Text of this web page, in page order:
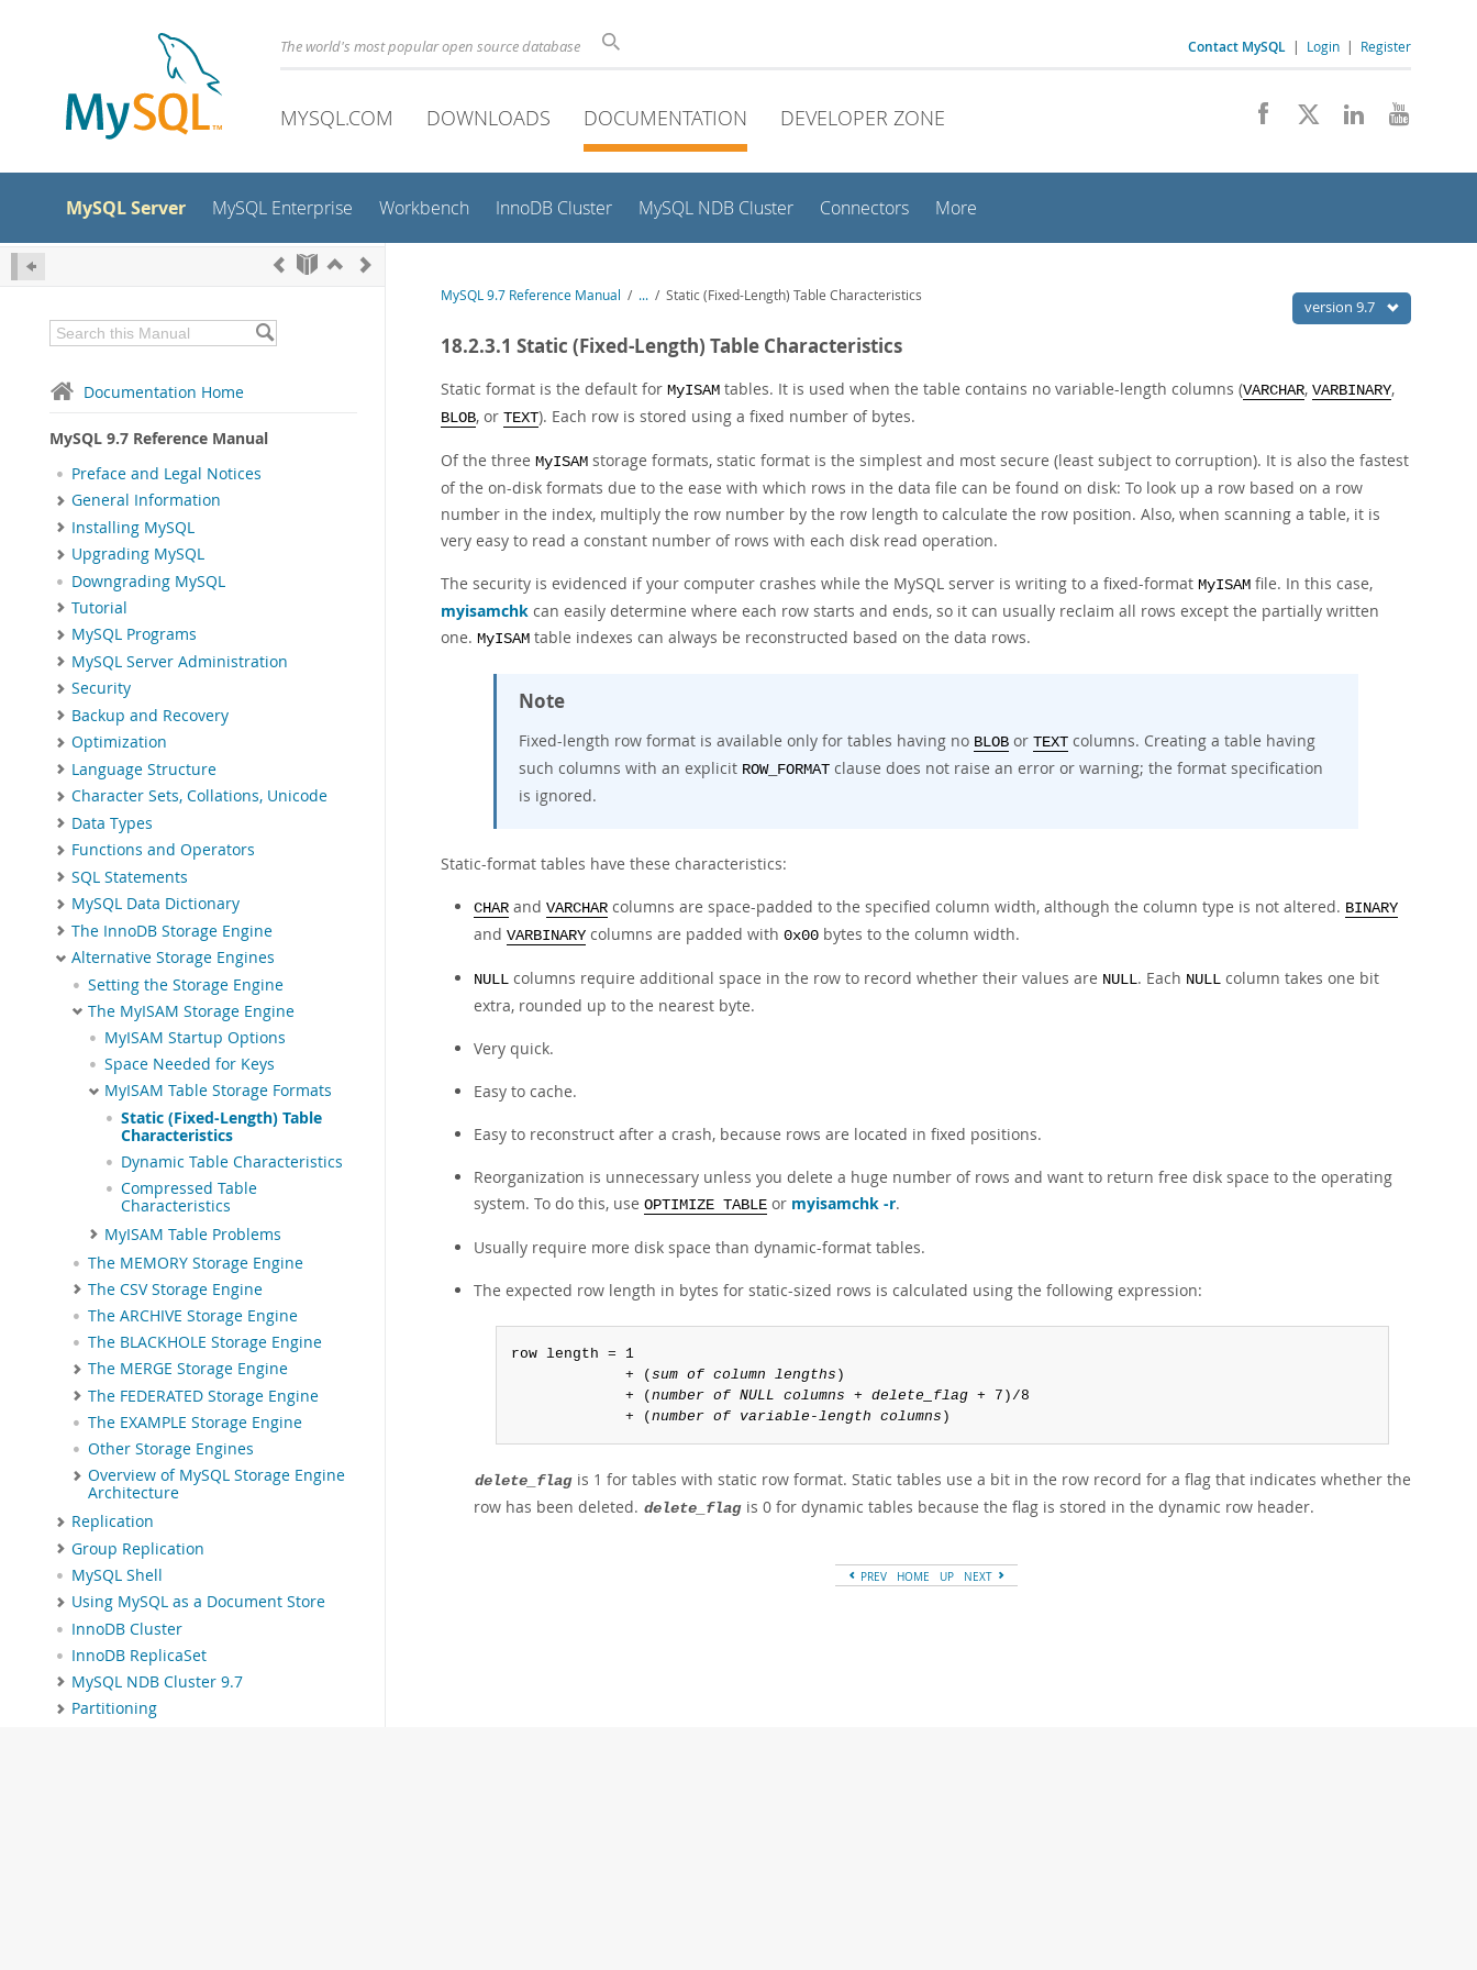
The world's most popular open source database Contact MySQL | Login | Register
MYSQL.COM DOWNLOADS DOCUMENTATION DEVELOPER ZONE
MySQL Server MySQL Enterprise Workbench InnoDB Cluster MySQL NDB Cluster Connectors More
Documentation Home
MySQL 9.7 Reference Manual
Preface and Legal Notices
General Information
Installing MySQL
Upgrading MySQL
Downgrading MySQL
Tutorial
MySQL Programs
MySQL Server Administration
Security
Backup and Recovery
Optimization
Language Structure
Character Sets, Collations, Unicode
Data Types
Functions and Operators
SQL Statements
MySQL Data Dictionary
The InnoDB Storage Engine
Alternative Storage Engines
Setting the Storage Engine
The MyISAM Storage Engine
MyISAM Startup Options
Space Needed for Keys
MyISAM Table Storage Formats
Static (Fixed-Length) Table
Characteristics
Dynamic Table Characteristics
Compressed Table
Characteristics
MyISAM Table Problems
The MEMORY Storage Engine
The CSV Storage Engine
The ARCHIVE Storage Engine
The BLACKHOLE Storage Engine
The MERGE Storage Engine
The FEDERATED Storage Engine
The EXAMPLE Storage Engine
Other Storage Engines
Overview of MySQL Storage Engine
Architecture
Replication
Group Replication
MySQL Shell
Using MySQL as a Document Store
InnoDB Cluster
InnoDB ReplicaSet
MySQL NDB Cluster 9.7
Partitioning
version 9.7
MySQL 9.7 Reference Manual / ... / Static (Fixed-Length) Table Characteristics
18.2.3.1 Static (Fixed-Length) Table Characteristics
Static format is the default for MyISAM tables. It is used when the table contains no variable-length columns (VARCHAR, VARBINARY,
BLOB, or TEXT). Each row is stored using a fixed number of bytes.
Of the three MyISAM storage formats, static format is the simplest and most secure (least subject to corruption). It is also the fastest
of the on-disk formats due to the ease with which rows in the data file can be found on disk: To look up a row based on a row
number in the index, multiply the row number by the row length to calculate the row position. Also, when scanning a table, it is
very easy to read a constant number of rows with each disk read operation.
The security is evidenced if your computer crashes while the MySQL server is writing to a fixed-format MyISAM file. In this case,
myisamchk can easily determine where each row starts and ends, so it can usually reclaim all rows except the partially written
one. MyISAM table indexes can always be reconstructed based on the data rows.
Note
Fixed-length row format is available only for tables having no BLOB or TEXT columns. Creating a table having
such columns with an explicit ROW_FORMAT clause does not raise an error or warning; the format specification
is ignored.
Static-format tables have these characteristics:
CHAR and VARCHAR columns are space-padded to the specified column width, although the column type is not altered. BINARY
and VARBINARY columns are padded with 0x00 bytes to the column width.
NULL columns require additional space in the row to record whether their values are NULL. Each NULL column takes one bit
extra, rounded up to the nearest byte.
Very quick.
Easy to cache.
Easy to reconstruct after a crash, because rows are located in fixed positions.
Reorganization is unnecessary unless you delete a huge number of rows and want to return free disk space to the operating
system. To do this, use OPTIMIZE TABLE or myisamchk -r.
Usually require more disk space than dynamic-format tables.
The expected row length in bytes for static-sized rows is calculated using the following expression:
row length = 1
             + (
sum of column lengths )
             + (
number of NULL columns + delete_flag + 7)/8
             + (
number of variable-length columns )
delete_flag is 1 for tables with static row format. Static tables use a bit in the row record for a flag that indicates whether the
row has been deleted. delete_flag is 0 for dynamic tables because the flag is stored in the dynamic row header.
PREV HOME UP NEXT